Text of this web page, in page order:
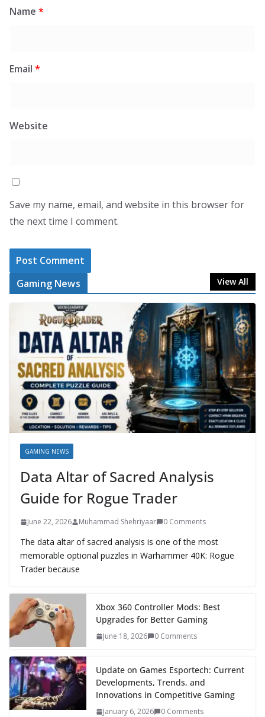
Name *
Email *
Website
Save my name, email, and website in this browser for
the next time I comment.
Gaming News View All
GAMING NEWS
Data Altar of Sacred Analysis
Guide for Rogue Trader
June 22, 2026 Muhammad Shehriyaar 0 Comments
The data altar of sacred analysis is one of the most
memorable optional puzzles in Warhammer 40K: Rogue
Trader because
Xbox 360 Controller Mods: Best
Upgrades for Better Gaming
June 18, 2026 0 Comments
Update on Games Esportech: Current
Developments, Trends, and
Innovations in Competitive Gaming
January 6, 2026 0 Comments